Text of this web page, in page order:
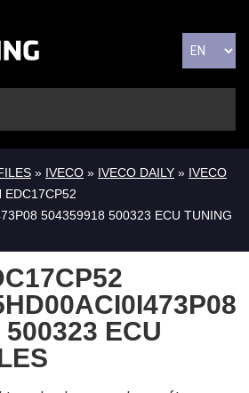
» IVECO » IVECO DAILY » IVECO
EDC17CP52
504359918 500323 ECU TUNING
ECU